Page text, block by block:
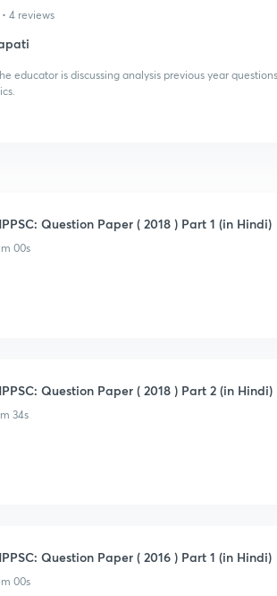
• 4 reviews
educator is discussing analysis previous year
Question Paper ( 2018 ) Part 1 (in Hindi)
00s
Question Paper ( 2018 ) Part 2 (in Hindi)
34s
Question Paper ( 2016 ) Part 1 (in Hindi)
00s